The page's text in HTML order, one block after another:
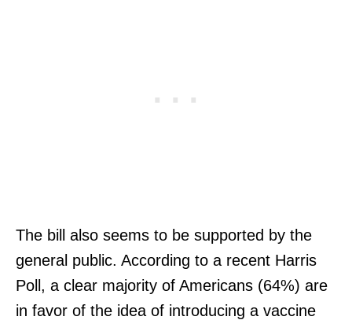
The bill also seems to be supported by the
general public. According to a recent Harris
Poll, a clear majority of Americans (64%) are
in favor of the idea of introducing a vaccine